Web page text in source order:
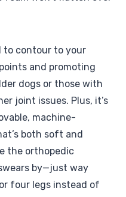
to contour to your
and promoting
dogs or those with
joint issues. Plus, it’s
machine-
both soft and
the orthopedic
by—just way
four legs instead of